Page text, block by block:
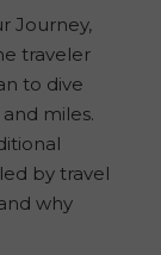
Journey,
traveler
to dive
miles.
by travel
why